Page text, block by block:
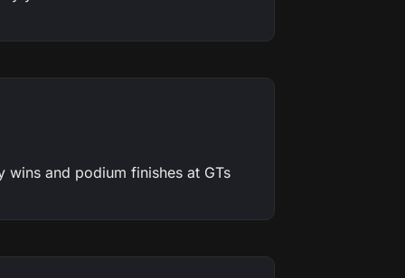
and podium finishes at GTs